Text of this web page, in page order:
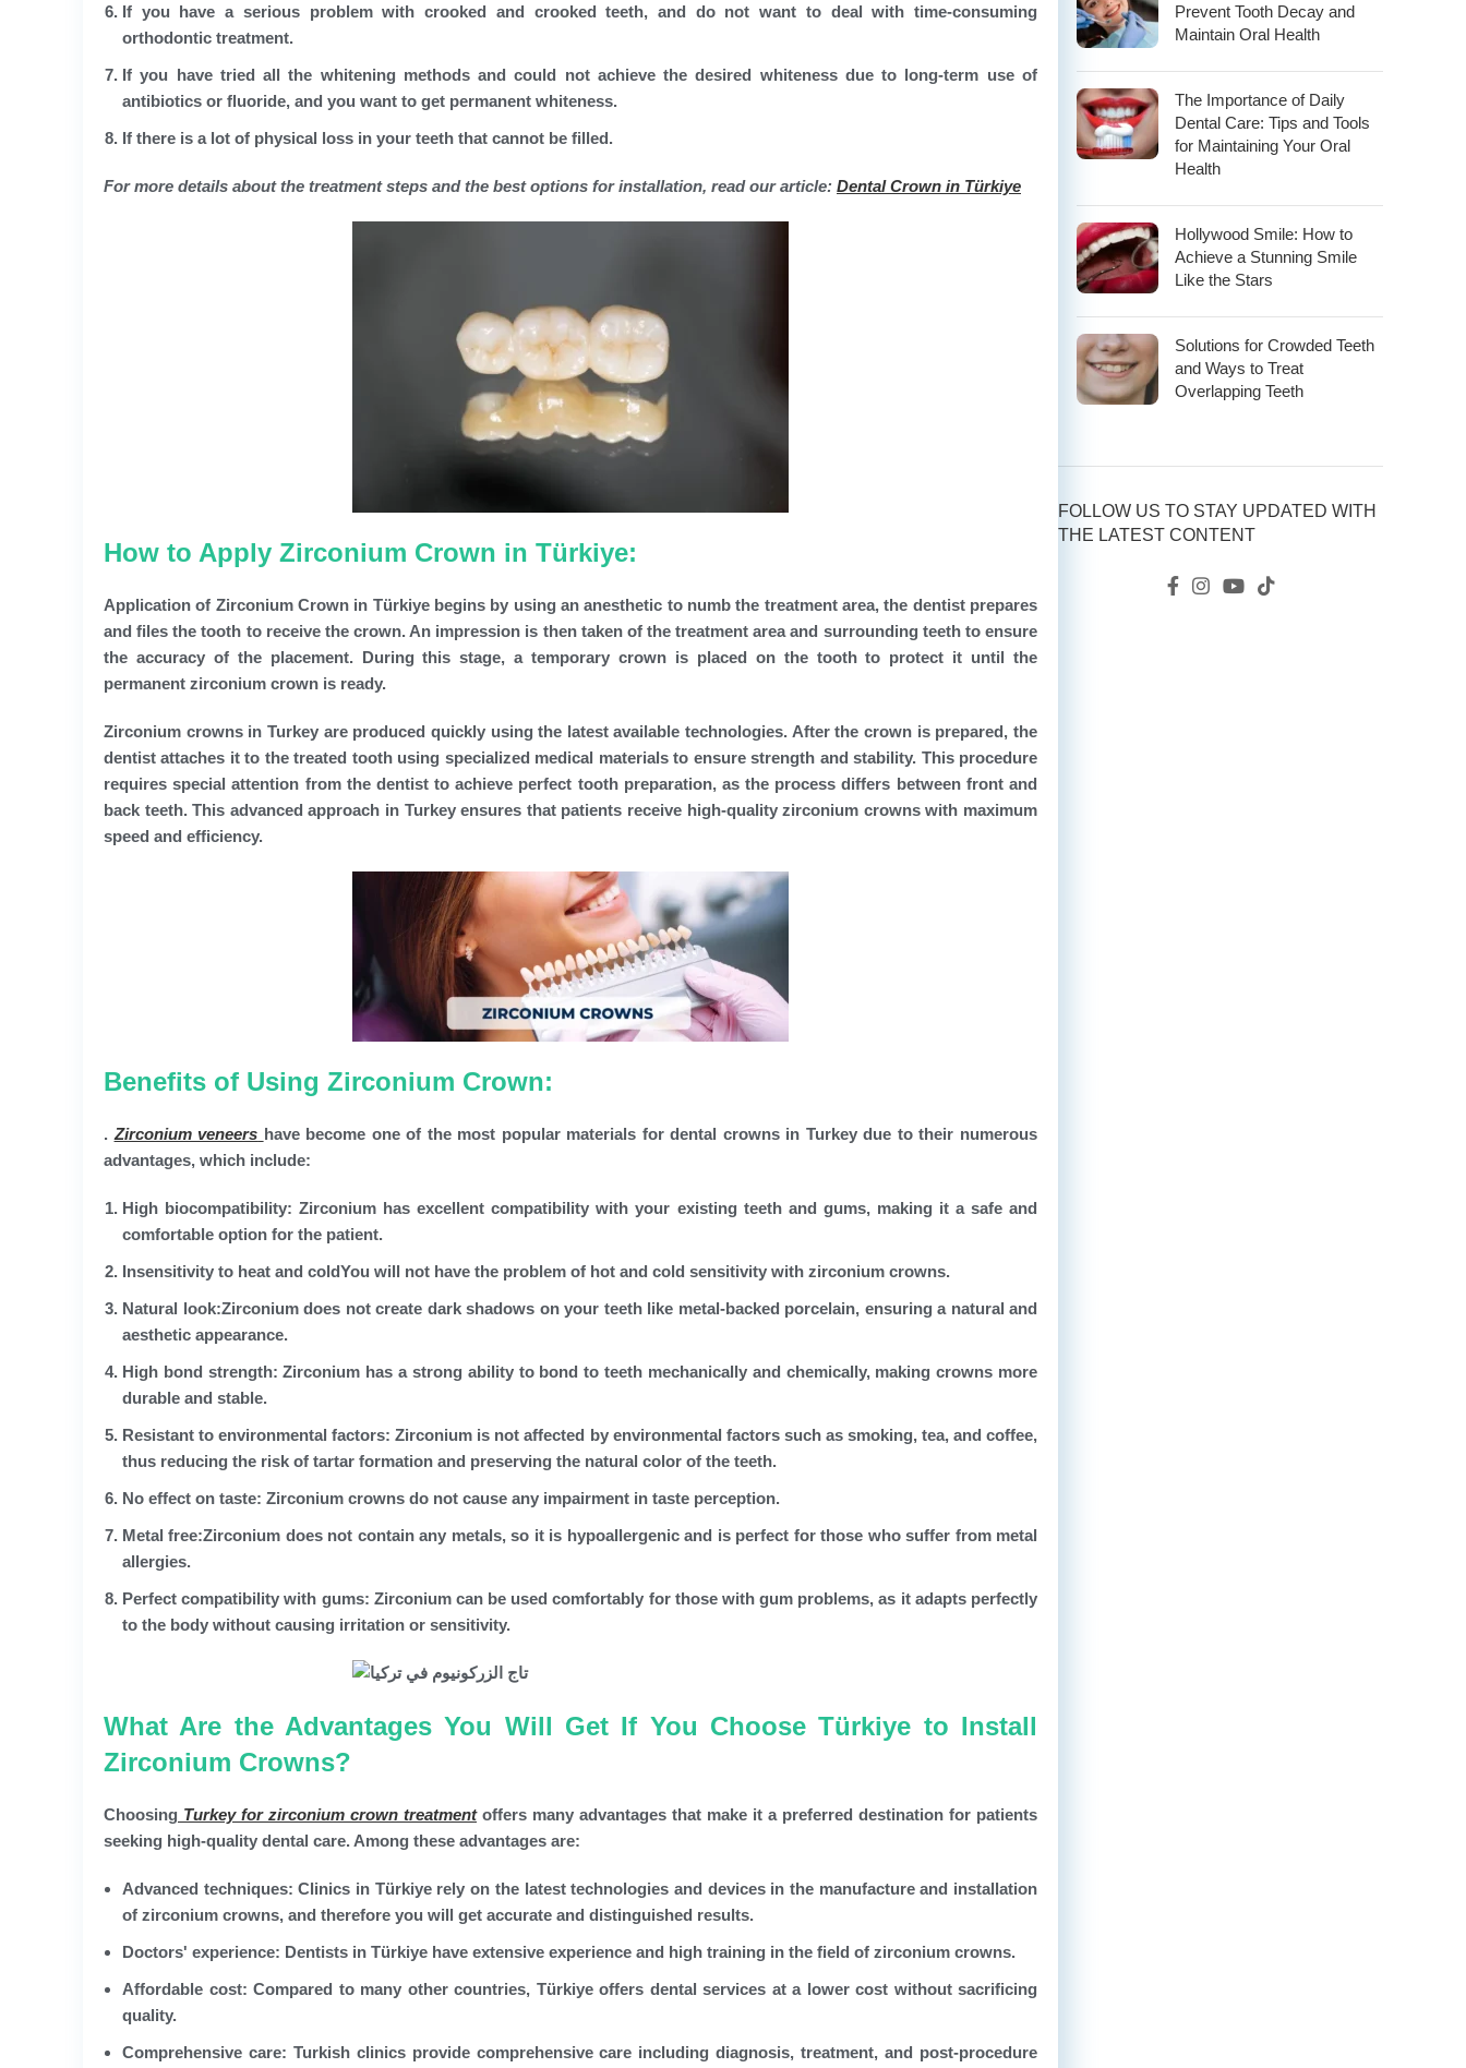
If you have a serious problem with crooked and crooked teeth, and do not want to deal with time-consuming
orthodontic treatment.
If you have tried all the whitening methods and could not achieve the desired whiteness due to long-term use of
antibiotics or fluoride, and you want to get permanent whiteness.
If there is a lot of physical loss in your teeth that cannot be filled.
For more details about the treatment steps and the best options for installation, read our article: Dental Crown in Türkiye
How to Apply Zirconium Crown in Türkiye:
Application of Zirconium Crown in Türkiyebegins by using an anesthetic to numb the treatment area, the dentist prepares
and files the tooth to receive the crown. An impression is then taken of the treatment area and surrounding teeth to ensure
the accuracy of the placement. During this stage, a temporary crown is placed on the tooth to protect it until the
permanent zirconium crown is ready.
Zirconium crowns in Turkey are produced quickly using the latest available technologies. After the crown is prepared, the
dentist attaches it to the treated tooth using specialized medical materials to ensure strength and stability. This procedure
requires special attention from the dentist to achieve perfect tooth preparation, as the process differs between front and
back teeth. This advanced approach in Turkey ensures that patients receive high-quality zirconium crowns with maximum
speed and efficiency.
Benefits of Using Zirconium Crown:
. Zirconium veneers have become one of the most popular materials for dental crowns in Turkey due to their numerous
advantages, which include:
High biocompatibility: Zirconium has excellent compatibility with your existing teeth and gums, making it a safe and
comfortable option for the patient.
Insensitivity to heat and coldYou will not have the problem of hot and cold sensitivity with zirconium crowns.
Natural look:Zirconium does not create dark shadows on your teeth like metal-backed porcelain, ensuring a natural and
aesthetic appearance.
High bond strength: Zirconium has a strong ability to bond to teeth mechanically and chemically, making crowns more
durable and stable.
Resistant to environmental factors: Zirconium is not affected by environmental factors such as smoking, tea, and coffee,
thus reducing the risk of tartar formation and preserving the natural color of the teeth.
No effect on taste: Zirconium crowns do not cause any impairment in taste perception.
Metal free:Zirconium does not contain any metals, so it is hypoallergenic and is perfect for those who suffer from metal
allergies.
Perfect compatibility with gums: Zirconium can be used comfortably for those with gum problems, as it adapts perfectly
to the body without causing irritation or sensitivity.
What Are the Advantages You Will Get If You Choose Türkiye to Install
Zirconium Crowns?
Choosing Turkey for zirconium crown treatmentoffers many advantages that make it a preferred destination for patients
seeking high-quality dental care. Among these advantages are:
Advanced techniques: Clinics in Türkiye rely on the latest technologies and devices in the manufacture and installation
of zirconium crowns, and therefore you will get accurate and distinguished results.
Doctors' experience: Dentists in Türkiye have extensive experience and high training in the field of zirconium crowns.
Affordable cost: Compared to many other countries, Türkiye offers dental services at a lower cost without sacrificing
quality.
Comprehensive care: Turkish clinics provide comprehensive care including diagnosis, treatment, and post-procedure
Prevent Tooth Decay and
Maintain Oral Health
The Importance of Daily
Dental Care: Tips and Tools
for Maintaining Your Oral
Health
Hollywood Smile: How to
Achieve a Stunning Smile
Like the Stars
Solutions for Crowded Teeth
and Ways to Treat
Overlapping Teeth
FOLLOW US TO STAY UPDATED WITH
THE LATEST CONTENT